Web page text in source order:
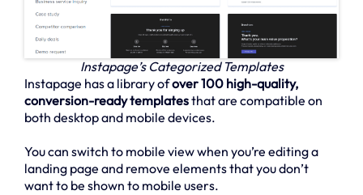
Instapage’s Categorized Templates
Instapage has a library ofover 100 high-quality,
conversion-ready templatesthat are compatible on
both desktop and mobile devices.
You can switch to mobile view when you’re editing a
landing page and remove elements that you don’t
want to be shown to mobile users.